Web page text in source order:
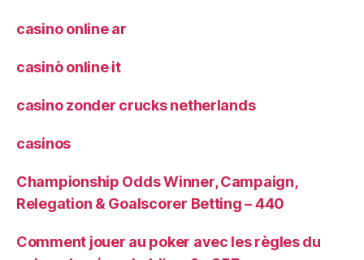
casino online ar
casinò online it
casino zonder crucks netherlands
casinos
Championship Odds Winner, Campaign,
Relegation & Goalscorer Betting – 440
Comment jouer au poker avec les règles du